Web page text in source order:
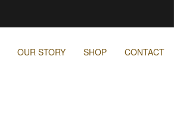
OUR STORY SHOP CONTACT